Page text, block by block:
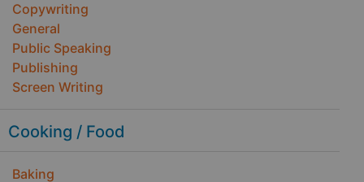
Copywriting
General
Public Speaking
Publishing
Screen Writing
Cooking / Food
Baking